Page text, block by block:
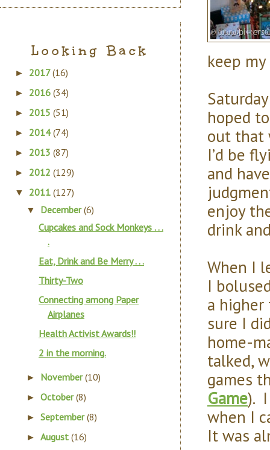
keep
hoped
out that
I’d be
and
enjoy
drink
When I
I
a
sure I
home-
talked,
games
Game). I
when I
It was
Looking Back
► 2017(16)
► 2016 (34)
► 2015 (51)
► 2014(74)
► 2013 (87)
► 2012 (129)
▼ 2011 (127)
▼ December(6)
Cupcakes and Sock Monkeys . . .
.
Eat, Drink and Be Merry . . .
Thirty-Two
Connecting among Paper
Airplanes
Health Activist Awards!!
2 in the morning.
► November(10)
►October(8)
►September(8)
►August(16)